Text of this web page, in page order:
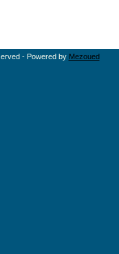
- Powered by Mezoued